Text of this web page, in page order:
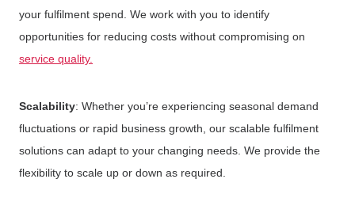
your fulfilment spend. We work with you to identify
opportunities for reducing costs without compromising on
service quality.
Scalability: Whether you’re experiencing seasonal demand
fluctuations or rapid business growth, our scalable fulfilment
solutions can adapt to your changing needs. We provide the
flexibility to scale up or down as required.